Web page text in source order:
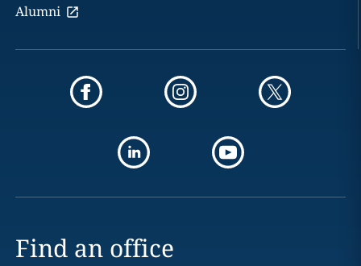
Alumni
Find an office